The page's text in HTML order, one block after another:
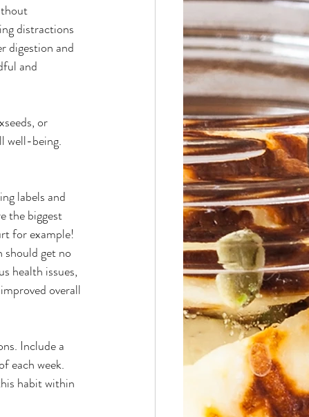
distractions
digestion and
and
or
well-being.
labels and
the biggest
for example!
should get no
health issues,
overall
Include a
each week.
habit within